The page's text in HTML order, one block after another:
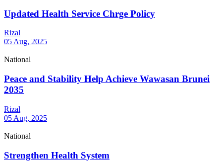
Updated Health Service Chrge Policy
Rizal
05 Aug, 2025
National
Peace and Stability Help Achieve Wawasan Brunei
2035
Rizal
05 Aug, 2025
National
Strengthen Health System